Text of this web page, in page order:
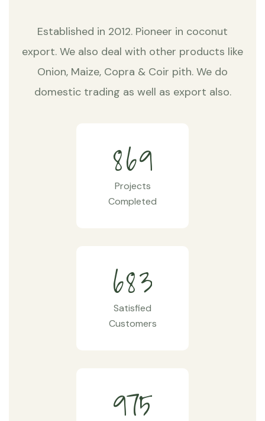
Established in 2012. Pioneer in coconut
export. We also deal with other products like
Onion, Maize, Copra & Coir pith. We do
domestic trading as well as export also.
869
Projects
Completed
683
Satisfied
Customers
975